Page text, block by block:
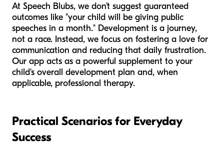
At Speech Blubs, we don't suggest guaranteed
outcomes like "your child will be giving public
speeches in a month." Development is a journey,
not a race. Instead, we focus on fostering a love for
communication and reducing that daily frustration.
Our app acts as a powerful supplement to your
child's overall development plan and, when
applicable, professional therapy.
Practical Scenarios for Everyday
Success